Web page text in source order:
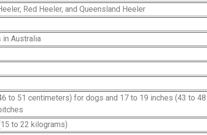
Red Heeler, and Queensland Heeler
in Australia
to 51 centimeters) for dogs and 17 to 19 inches (43 to 48
to 22 kilograms)